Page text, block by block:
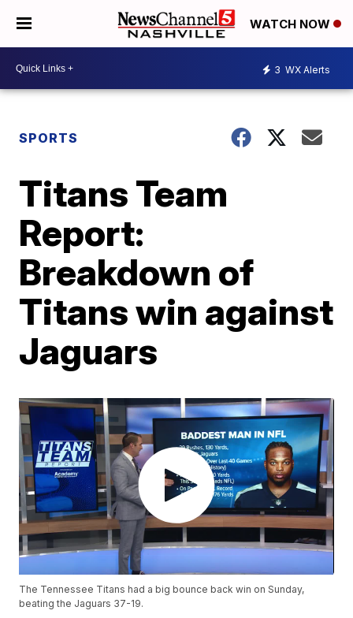
WATCH NOW
3 WX Alerts
SPORTS
Titans Team
Report:
Breakdown of
Titans win against
Jaguars
The Tennessee Titans had a big bounce back win on Sunday,
beating the Jaguars 37-19.